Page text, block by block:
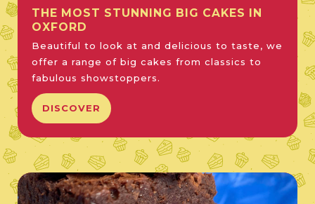
THE MOST STUNNING BIG CAKES IN
OXFORD
Beautiful to look at and delicious to taste, we
offer a range of big cakes from classics to
fabulous showstoppers.
DISCOVER